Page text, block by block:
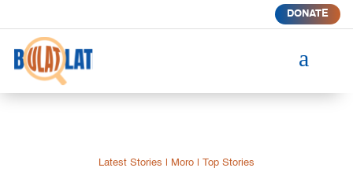
DONATE
a
Latest Stories Moro| Top Stories